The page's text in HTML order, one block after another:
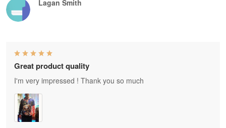
Lagan Smith
Great product quality
I'm very impressed ! Thank you so much